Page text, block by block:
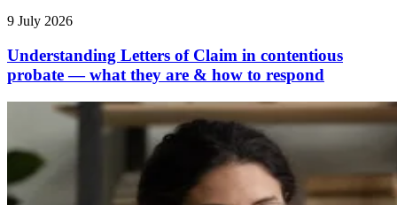
9 July 2026
Understanding Letters of Claim in contentious
probate — what they are & how to respond